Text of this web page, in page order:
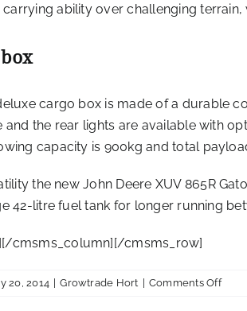
ability over challenging
cargo box is made of a durable
and the rear lights are available with
capacity is 900kg and total
the new John Deere XUV 865R
42-litre fuel tank for longer running
cmsms_column][/cmsms_row]
20, 2014 | Growtrade Hort | Comments Offon